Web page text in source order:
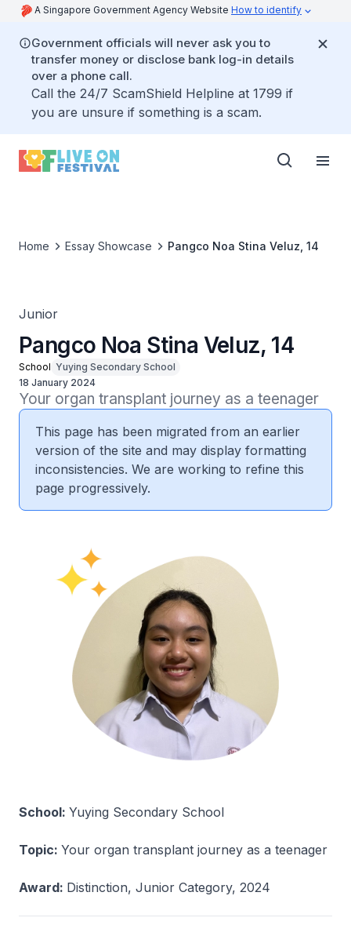
A Singapore Government Agency Website How to identify
Government officials will never ask you to
transfer money or disclose bank log-in details
over a phone call.
Call the 24/7 ScamShield Helpline at 1799 if
you are unsure if something is a scam.
Home Essay Showcase Pangco Noa Stina Veluz, 14
Junior
Pangco Noa Stina Veluz, 14
School Yuying Secondary School
18 January 2024
Your organ transplant journey as a teenager
This page has been migrated from an earlier
version of the site and may display formatting
inconsistencies. We are working to refine this
page progressively.
School: Yuying Secondary School
Topic: Your organ transplant journey as a teenager
Award: Distinction, Junior Category, 2024